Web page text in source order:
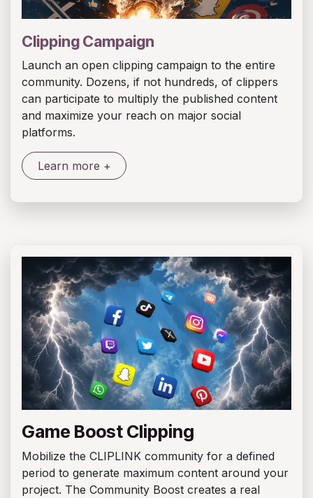
Clipping Campaign
Launch an open clipping campaign to the entire
community. Dozens, if not hundreds, of clippers
can participate to multiply the published content
and maximize your reach on major social
platforms.
Learn more +
Game Boost Clipping
Mobilize the CLIPLINK community for a defined
period to generate maximum content around your
project. The Community Boost creates a real